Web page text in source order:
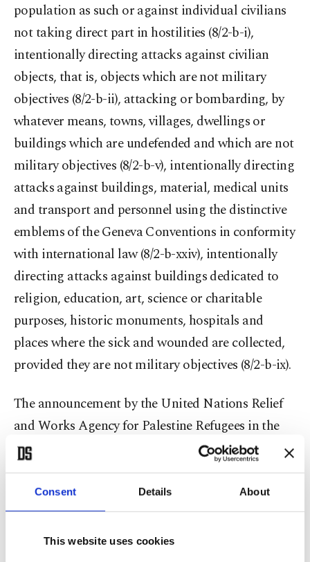
Consent Details About
This website uses cookies
population as such or against individual civilians
not taking direct part in hostilities (8/2-b-i),
intentionally directing attacks against civilian
objects, that is, objects which are not military
objectives (8/2-b-ii), attacking or bombarding, by
whatever means, towns, villages, dwellings or
buildings which are undefended and which are not
military objectives (8/2-b-v), intentionally directing
attacks against buildings, material, medical units
and transport and personnel using the distinctive
emblems of the Geneva Conventions in conformity
with international law (8/2-b-xxiv), intentionally
directing attacks against buildings dedicated to
religion, education, art, science or charitable
purposes, historic monuments, hospitals and
places where the sick and wounded are collected,
provided they are not military objectives (8/2-b-ix).
The announcement by the United Nations Relief
and Works Agency for Palestine Refugees in the
Near East (UNRWA) that 29 of its personnel have
lost their lives in the Gaza Strip since Oct. 7 as a
result of Israeli attacks and the New York-based
Human Rights Watch (HRW) stating that videos
and eyewitnesses have confirmed that white